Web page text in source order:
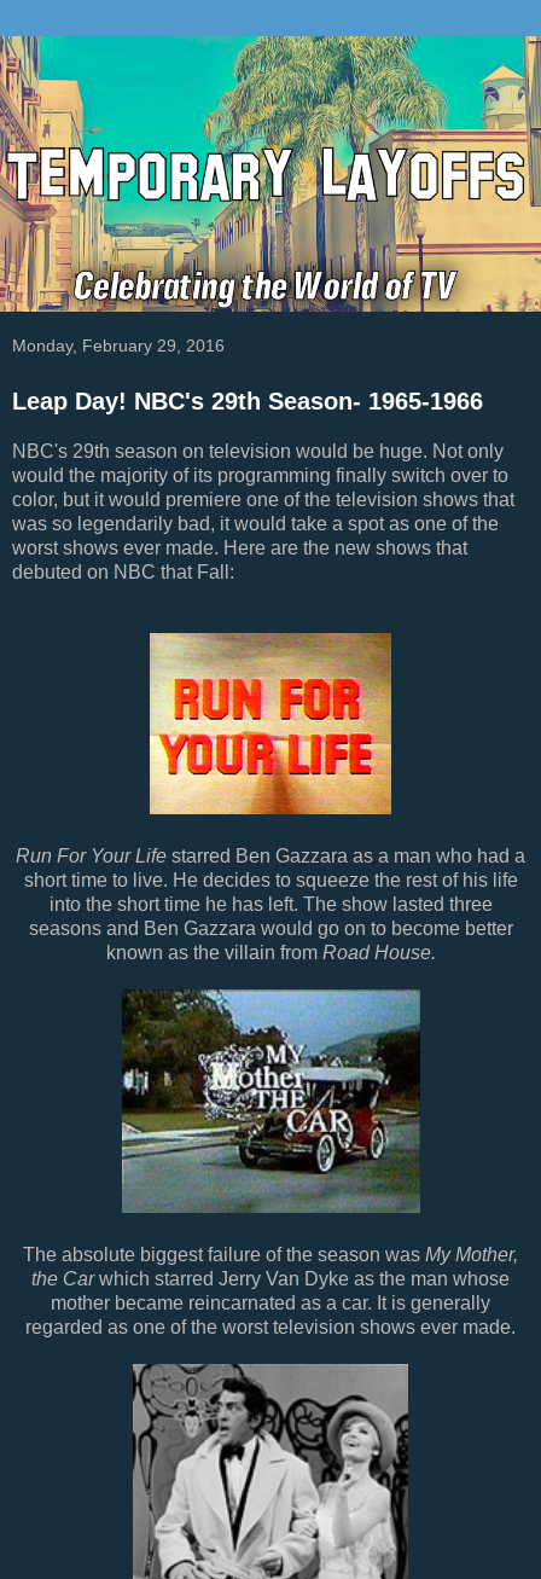
Monday, February 29, 2016
Leap Day! NBC's 29th Season- 1965-1966
NBC's 29th season on television would be huge. Not only
would the majority of its programming finally switch over to
color, but it would premiere one of the television shows that
was so legendarily bad, it would take a spot as one of the
worst shows ever made. Here are the new shows that
debuted on NBC that Fall:
Run For Your Life starred Ben Gazzara as a man who had a
short time to live. He decides to squeeze the rest of his life
into the short time he has left. The show lasted three
seasons and Ben Gazzara would go on to become better
known as the villain from Road House.
The absolute biggest failure of the season was My Mother,
the Carwhich starred Jerry Van Dyke as the man whose
mother became reincarnated as a car. It is generally
regarded as one of the worst television shows ever made.